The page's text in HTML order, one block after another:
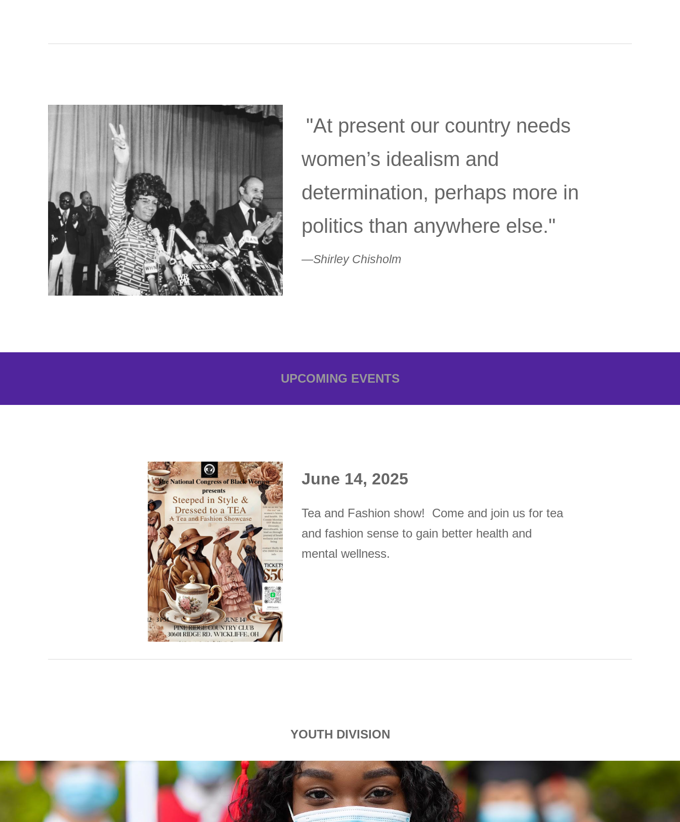
"At present our country needs
women’s idealism and
determination, perhaps more in
politics than anywhere else."
—Shirley Chisholm
UPCOMING EVENTS
June 14, 2025
Tea and Fashion show! Come and join us for tea
and fashion sense to gain better health and
mental wellness.
YOUTH DIVISION